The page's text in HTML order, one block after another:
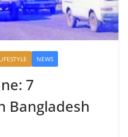
LIFESTYLE NEWS
7
Bangladesh